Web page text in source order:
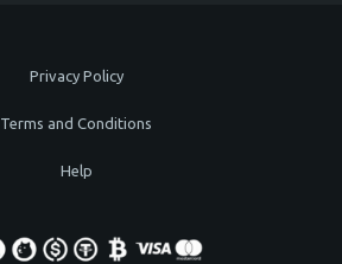
Privacy Policy
Terms and Conditions
Help